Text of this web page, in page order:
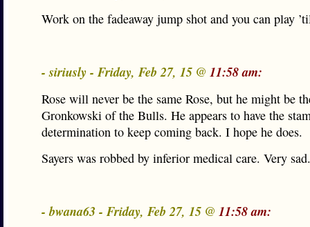
Work on the fadeaway jump shot and you can play
- siriusly - Friday, Feb 27, 15 @ 11:58 am:
Rose will never be the same Rose, but he might be
Gronkowski of the Bulls. He appears to have the
determination to keep coming back. I hope he does.
Sayers was robbed by inferior medical care. Very sad.
- bwana63 - Friday, Feb 27, 15 @ 11:58 am: